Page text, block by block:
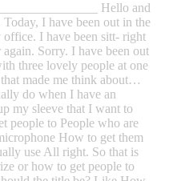
Hello and
I have been out in the
I have been sitt- right
Sorry. I have been out
three lovely people at one
made me think about…
do when I have an
my sleeve that I want to
people to People who are
How to get them
use All right. So that is
or how to get people to